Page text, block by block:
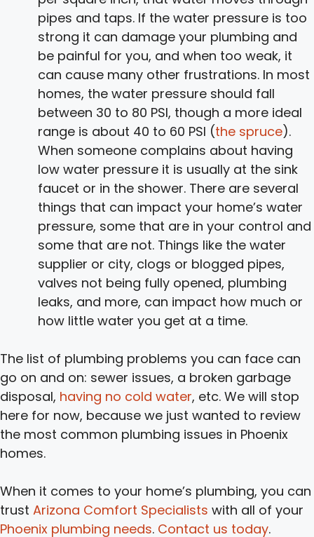
pipes and taps. If the water pressure is too
strong it can damage your plumbing and
be painful for you, and when too weak, it
can cause many other frustrations. In most
homes, the water pressure should fall
between 30 to 80 PSI, though a more ideal
range is about 40 to 60 PSI (the spruce).
When someone complains about having
low water pressure it is usually at the sink
faucet or in the shower. There are several
things that can impact your home’s water
pressure, some that are in your control and
some that are not. Things like the water
supplier or city, clogs or blogged pipes,
valves not being fully opened, plumbing
leaks, and more, can impact how much or
how little water you get at a time.
The list of plumbing problems you can face can
go on and on: sewer issues, a broken garbage
disposal, having no cold water, etc. We will stop
here for now, because we just wanted to review
the most common plumbing issues in Phoenix
homes.
When it comes to your home’s plumbing, you can
trust Arizona Comfort Specialists with all of your
Phoenix plumbing needs. Contact us today.